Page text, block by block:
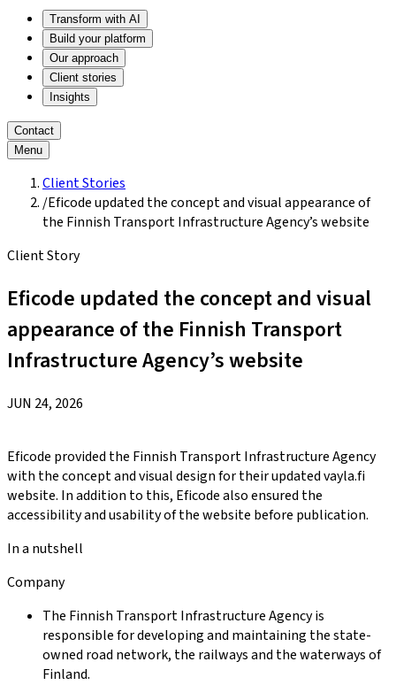
Transform with AI
Build your platform
Our approach
Client stories
Insights
Contact
Menu
Client Stories
/Eficode updated the concept and visual appearance of
the Finnish Transport Infrastructure Agency’s website
Client Story
Eficode updated the concept and visual
appearance of the Finnish Transport
Infrastructure Agency’s website
JUN 24, 2026
Eficode provided the Finnish Transport Infrastructure Agency
with the concept and visual design for their updated vayla.fi
website. In addition to this, Eficode also ensured the
accessibility and usability of the website before publication.
In a nutshell
Company
The Finnish Transport Infrastructure Agency is
responsible for developing and maintaining the state-
owned road network, the railways and the waterways of
Finland.